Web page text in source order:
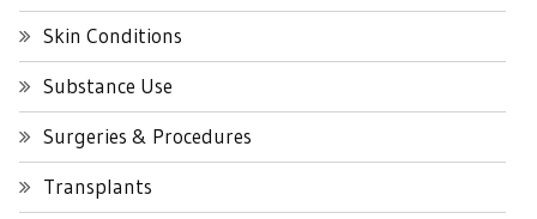
Skin Conditions
Substance Use
Surgeries & Procedures
Transplants